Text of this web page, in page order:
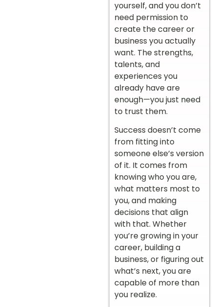
yourself, and you don’t
need permission to
create the career or
business you actually
want. The strengths,
talents, and
experiences you
already have are
enough—you just need
to trust them.
Success doesn’t come
from fitting into
someone else’s version
of it. It comes from
knowing who you are,
what matters most to
you, and making
decisions that align
with that. Whether
you’re growing in your
career, building a
business, or figuring out
what’s next, you are
capable of more than
you realize.